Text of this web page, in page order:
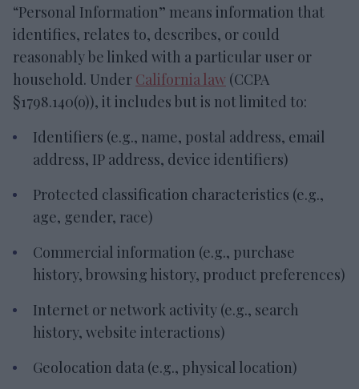
“Personal Information” means information that
identifies, relates to, describes, or could
reasonably be linked with a particular user or
household. Under California law (CCPA
§1798.140(o)), it includes but is not limited to:
Identifiers (e.g., name, postal address, email
address, IP address, device identifiers)
Protected classification characteristics (e.g.,
age, gender, race)
Commercial information (e.g., purchase
history, browsing history, product preferences)
Internet or network activity (e.g., search
history, website interactions)
Geolocation data (e.g., physical location)